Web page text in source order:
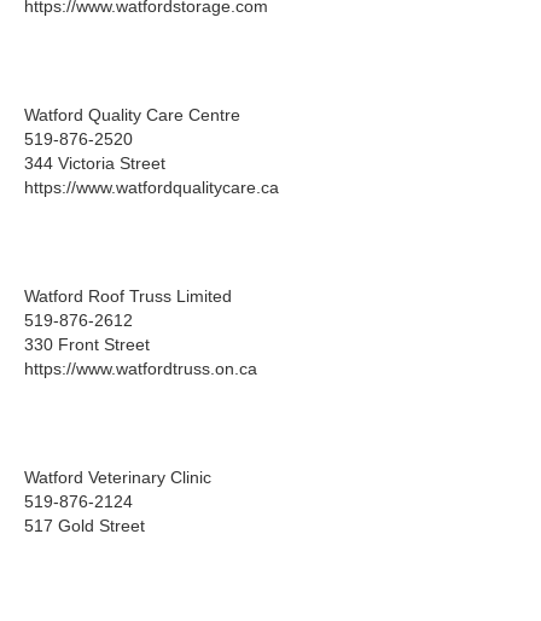
https://www.watfordstorage.com
Watford Quality Care Centre
519-876-2520
344 Victoria Street
https://www.watfordqualitycare.ca
Watford Roof Truss Limited
519-876-2612
330 Front Street
https://www.watfordtruss.on.ca
Watford Veterinary Clinic
519-876-2124
517 Gold Street